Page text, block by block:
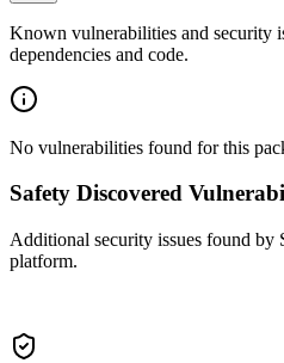
Known vulnerabilities and security
dependencies and code.
No vulnerabilities found for this
Safety Discovered
Additional security issues found by
platform.